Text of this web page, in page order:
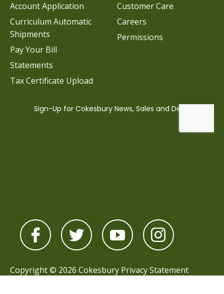
Customer Care
Careers
Permissions
Account Application
Curriculum Automatic
Shipments
Pay Your Bill
Statements
Tax Certificate Upload
Copyright © 2026 Cokesbury Privacy Statement